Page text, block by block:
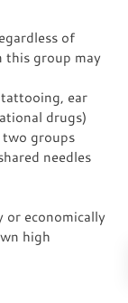
of
this group may
ear
drugs)
groups
needles
or economically
high